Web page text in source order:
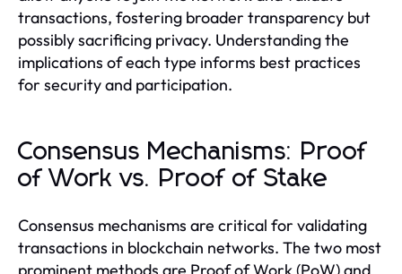
transactions, fostering broader transparency but
possibly sacrificing privacy. Understanding the
implications of each type informs best practices
for security and participation.
Consensus Mechanisms: Proof
of Work vs. Proof of Stake
Consensus mechanisms are critical for validating
transactions in blockchain networks. The two most